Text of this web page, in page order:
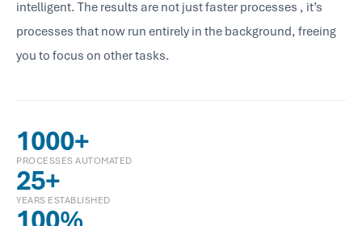
intelligent. The results are not just faster processes , it’s
processes that now run entirely in the background, freeing
you to focus on other tasks.
1000+
PROCESSES AUTOMATED
25+
YEARS ESTABLISHED